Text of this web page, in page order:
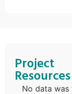
Project
Resources
No data was